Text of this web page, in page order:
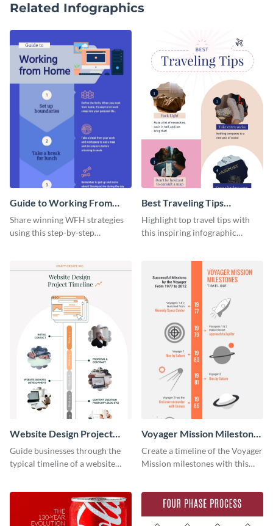
Related Infographics
Guide to Working From
Home Infographic
Share winning WFH strategies
using this step-by-step
Best Traveling Tips
Infographic
Highlight top travel tips with
this inspiring infographic
Website Design Project
Timeline Infographic
Guide businesses through the
typical timeline of a website
Voyager Mission Milestones
Timeline Infographic
Create a timeline of the Voyager
Mission milestones with this